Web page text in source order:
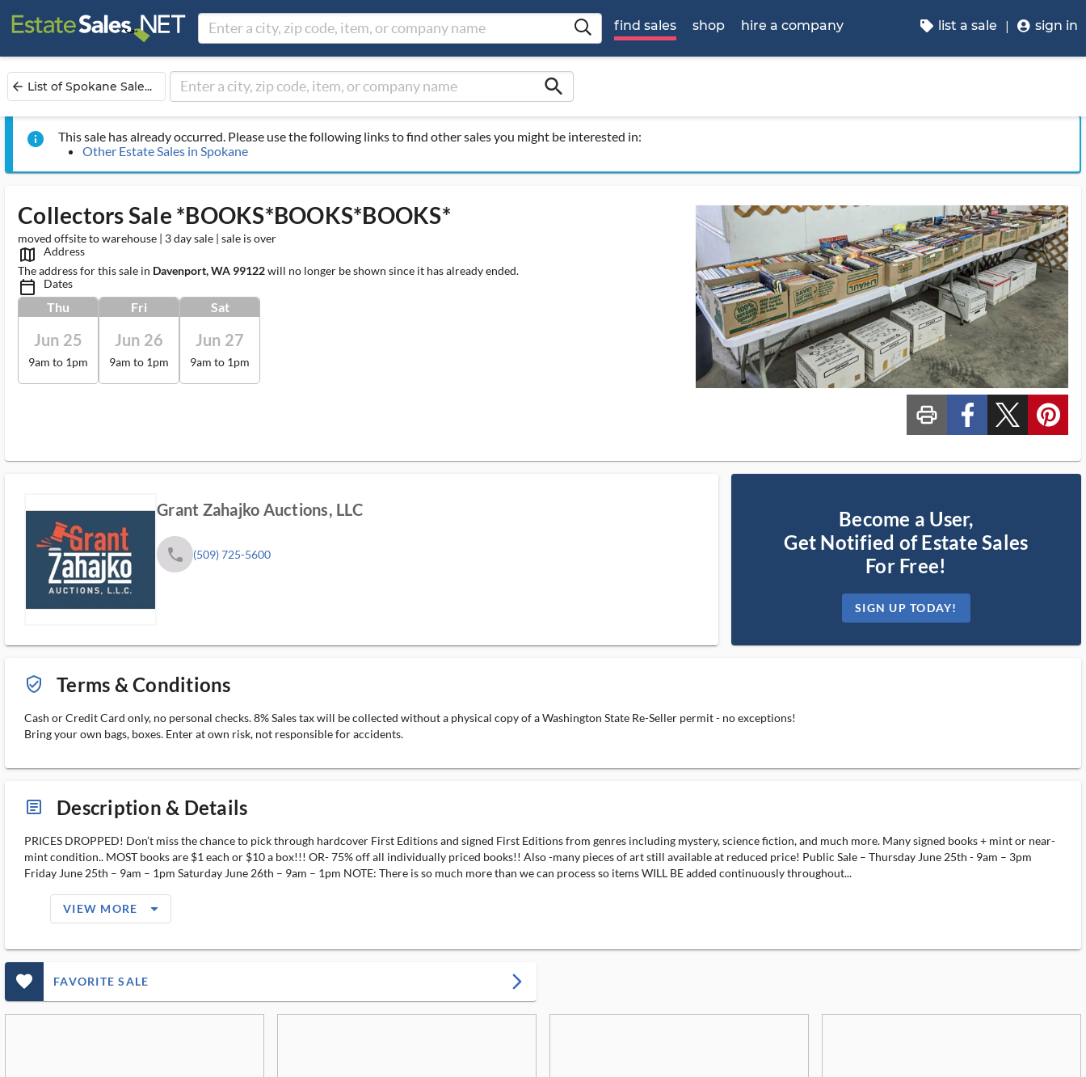
find sales shop hire a company list a sale sign in
arrow_back List of Spokane Sale... search
info
This sale has already occurred. Please use the following links to find other sales you might be interested in:
Other Estate Sales in Spokane
Collectors Sale *BOOKS*BOOKS*BOOKS*
moved offsite to warehouse | 3 day sale | sale is over
map_outlined_ms
Address
The address for this sale in Davenport, WA 99122will no longer be shown since it has already ended.
calendar_today_ms Dates
Thu
Jun 25
9am to 1pm
Fri
Jun 26
9am to 1pm
Sat
Jun 27
9am to 1pm
print_ms custom_facebook custom_twitter_x custom_pinterest
Grant Zahajko Auctions, LLC
phone (509) 725-5600
Become a User,
Get Notified of Estate Sales
For Free!
SIGN UP TODAY!
verified_user_outlined Terms & Conditions
Cash or Credit Card only, no personal checks. 8% Sales tax will be collected without a physical copy of a Washington State Re-Seller permit - no exceptions!
Bring your own bags, boxes. Enter at own risk, not responsible for accidents.
article_ms Description & Details
PRICES DROPPED! Don’t miss the chance to pick through hardcover First Editions and signed First Editions from genres including mystery, science fiction, and much more. Many signed books + mint or near-
mint condition.. MOST books are $1 each or $10 a box!!! OR- 75% off all individually priced books!! Also -many pieces of art still available at reduced price! Public Sale – Thursday June 25th - 9am – 3pm
Friday June 25th – 9am – 1pm Saturday June 26th – 9am – 1pm NOTE: There is so much more than we can process so items WILL BE added continuously throughout...
VIEW MORE arrow_drop_down_filled_ms
favorite_outlined_filled_ms FAVORITE SALE arrow_forward_ios